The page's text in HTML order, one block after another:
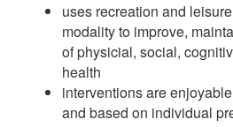
uses recreation and
modality to improve,
of physicial, social,
health
interventions are
and based on individual